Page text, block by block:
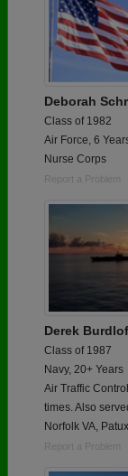
Deborah
Class of 1982
Air Force, 6
Nurse Corps
Report a Problem
Derek
Class of 1987
Navy, 20+ Years
Air Traffic
times. Also
Norfolk VA,
Report a Problem